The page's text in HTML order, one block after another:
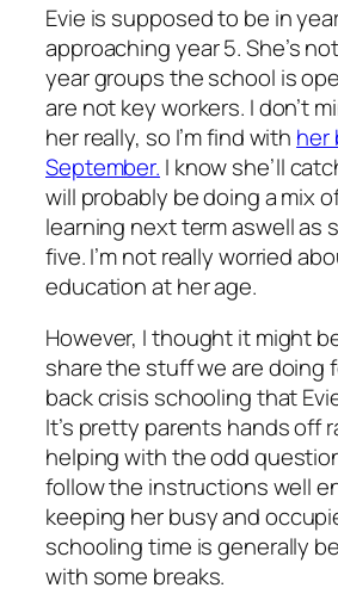
Evie is supposed to be in
approaching year 5. She’s
year groups the school is
are not key workers. I don’t
her really, so I’m find with her
September. I know she’ll
will probably be doing a mix
learning next term aswell as
five. I’m not really worried
education at her age.
However, I thought it might
share the stuff we are doing
back crisis schooling that
It’s pretty parents hands off
helping with the odd
follow the instructions well
keeping her busy and
schooling time is generally
with some breaks.